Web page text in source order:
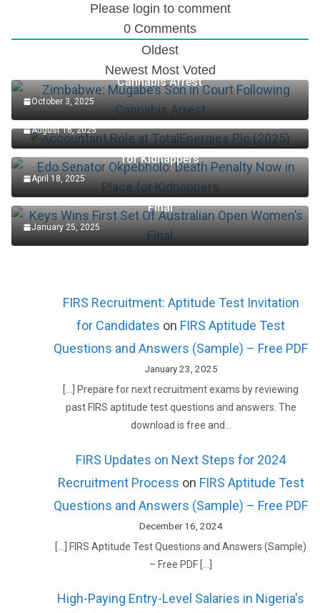
Please login to comment
0 Comments
Oldest
Newest Most Voted
Zimbabwe: Mugabe’s Son in Court Following
Cannabis Arrest
October 3, 2025
Accountant Role at TotalEnergies Plc (2025)
August 16, 2025
Edo Senator Okpebholo: Death Penalty Now in Place
for Kidnappers
April 18, 2025
Keys Wins First Set Of Australian Open Women’s
Final
January 25, 2025
FIRS Recruitment: Aptitude Test Invitation
for Candidates on FIRS Aptitude Test
Questions and Answers (Sample) – Free PDF
January 23, 2025
[…] Prepare for next recruitment exams by reviewing
past FIRS aptitude test questions and answers. The
download is free and…
FIRS Updates on Next Steps for 2024
Recruitment Process on FIRS Aptitude Test
Questions and Answers (Sample) – Free PDF
December 16, 2024
[…] FIRS Aptitude Test Questions and Answers (Sample)
– Free PDF […]
High-Paying Entry-Level Salaries in Nigeria's